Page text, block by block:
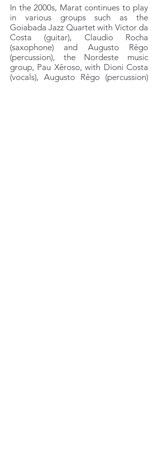
In the 2000s, Marat continues to play
in various groups such as the
Goiabada Jazz Quartet with Victor da
Costa (guitar), Claudio Rocha
(saxophone) and Augusto Rêgo
(percussion), the Nordeste music
group, Pau Xêroso, with Dioni Costa
(vocals), Augusto Rêgo (percussion)